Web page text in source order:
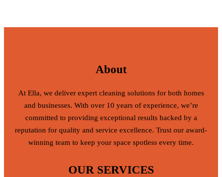
About
At Ella, we deliver expert cleaning solutions for both homes
and businesses. With over 10 years of experience, we’re
committed to providing exceptional results backed by a
reputation for quality and service excellence. Trust our award-
winning team to keep your space spotless every time.
OUR SERVICES